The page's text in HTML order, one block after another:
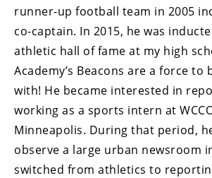
runner-up football team in 2005
co-captain. In 2015, he was
athletic hall of fame at my high
Academy’s Beacons are a force to
with! He became interested in
working as a sports intern at
Minneapolis. During that period,
observe a large urban newsroom
switched from athletics to